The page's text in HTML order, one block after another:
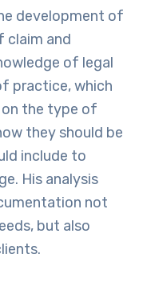
development of
claim and
of legal
practice, which
on the type of
they should be
include to
His analysis
not
but also